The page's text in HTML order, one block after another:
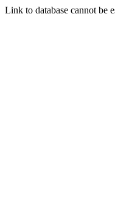
Link to database cannot be